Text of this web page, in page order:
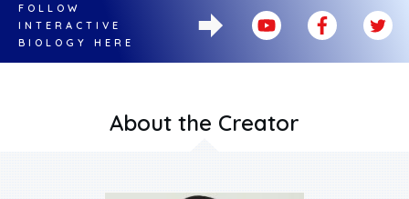
FOLLOW
INTERACTIVE
BIOLOGY HERE
About the Creator